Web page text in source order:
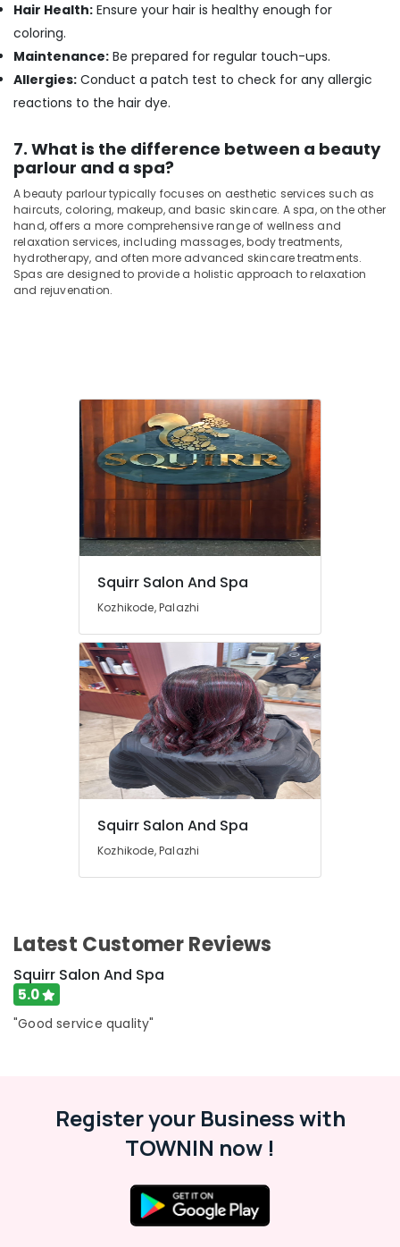
Full
Body
Massage
in
Kozhikode
Treatment
in
Hair Health: Ensure your hair is healthy enough for
coloring.
Maintenance: Be prepared for regular touch-ups.
Allergies: Conduct a patch test to check for any allergic
reactions to the hair dye.
7. What is the difference between a beauty
parlour and a spa?
A beauty parlour typically focuses on aesthetic services such as
haircuts, coloring, makeup, and basic skincare. A spa, on the other
hand, offers a more comprehensive range of wellness and
relaxation services, including massages, body treatments,
hydrotherapy, and often more advanced skincare treatments.
Spas are designed to provide a holistic approach to relaxation
and rejuvenation.
Squirr Salon And Spa
Kozhikode, Palazhi
Squirr Salon And Spa
Kozhikode, Palazhi
Latest Customer Reviews
Squirr Salon And Spa
5.0
"Good service quality"
Register your Business with
TOWNIN now !